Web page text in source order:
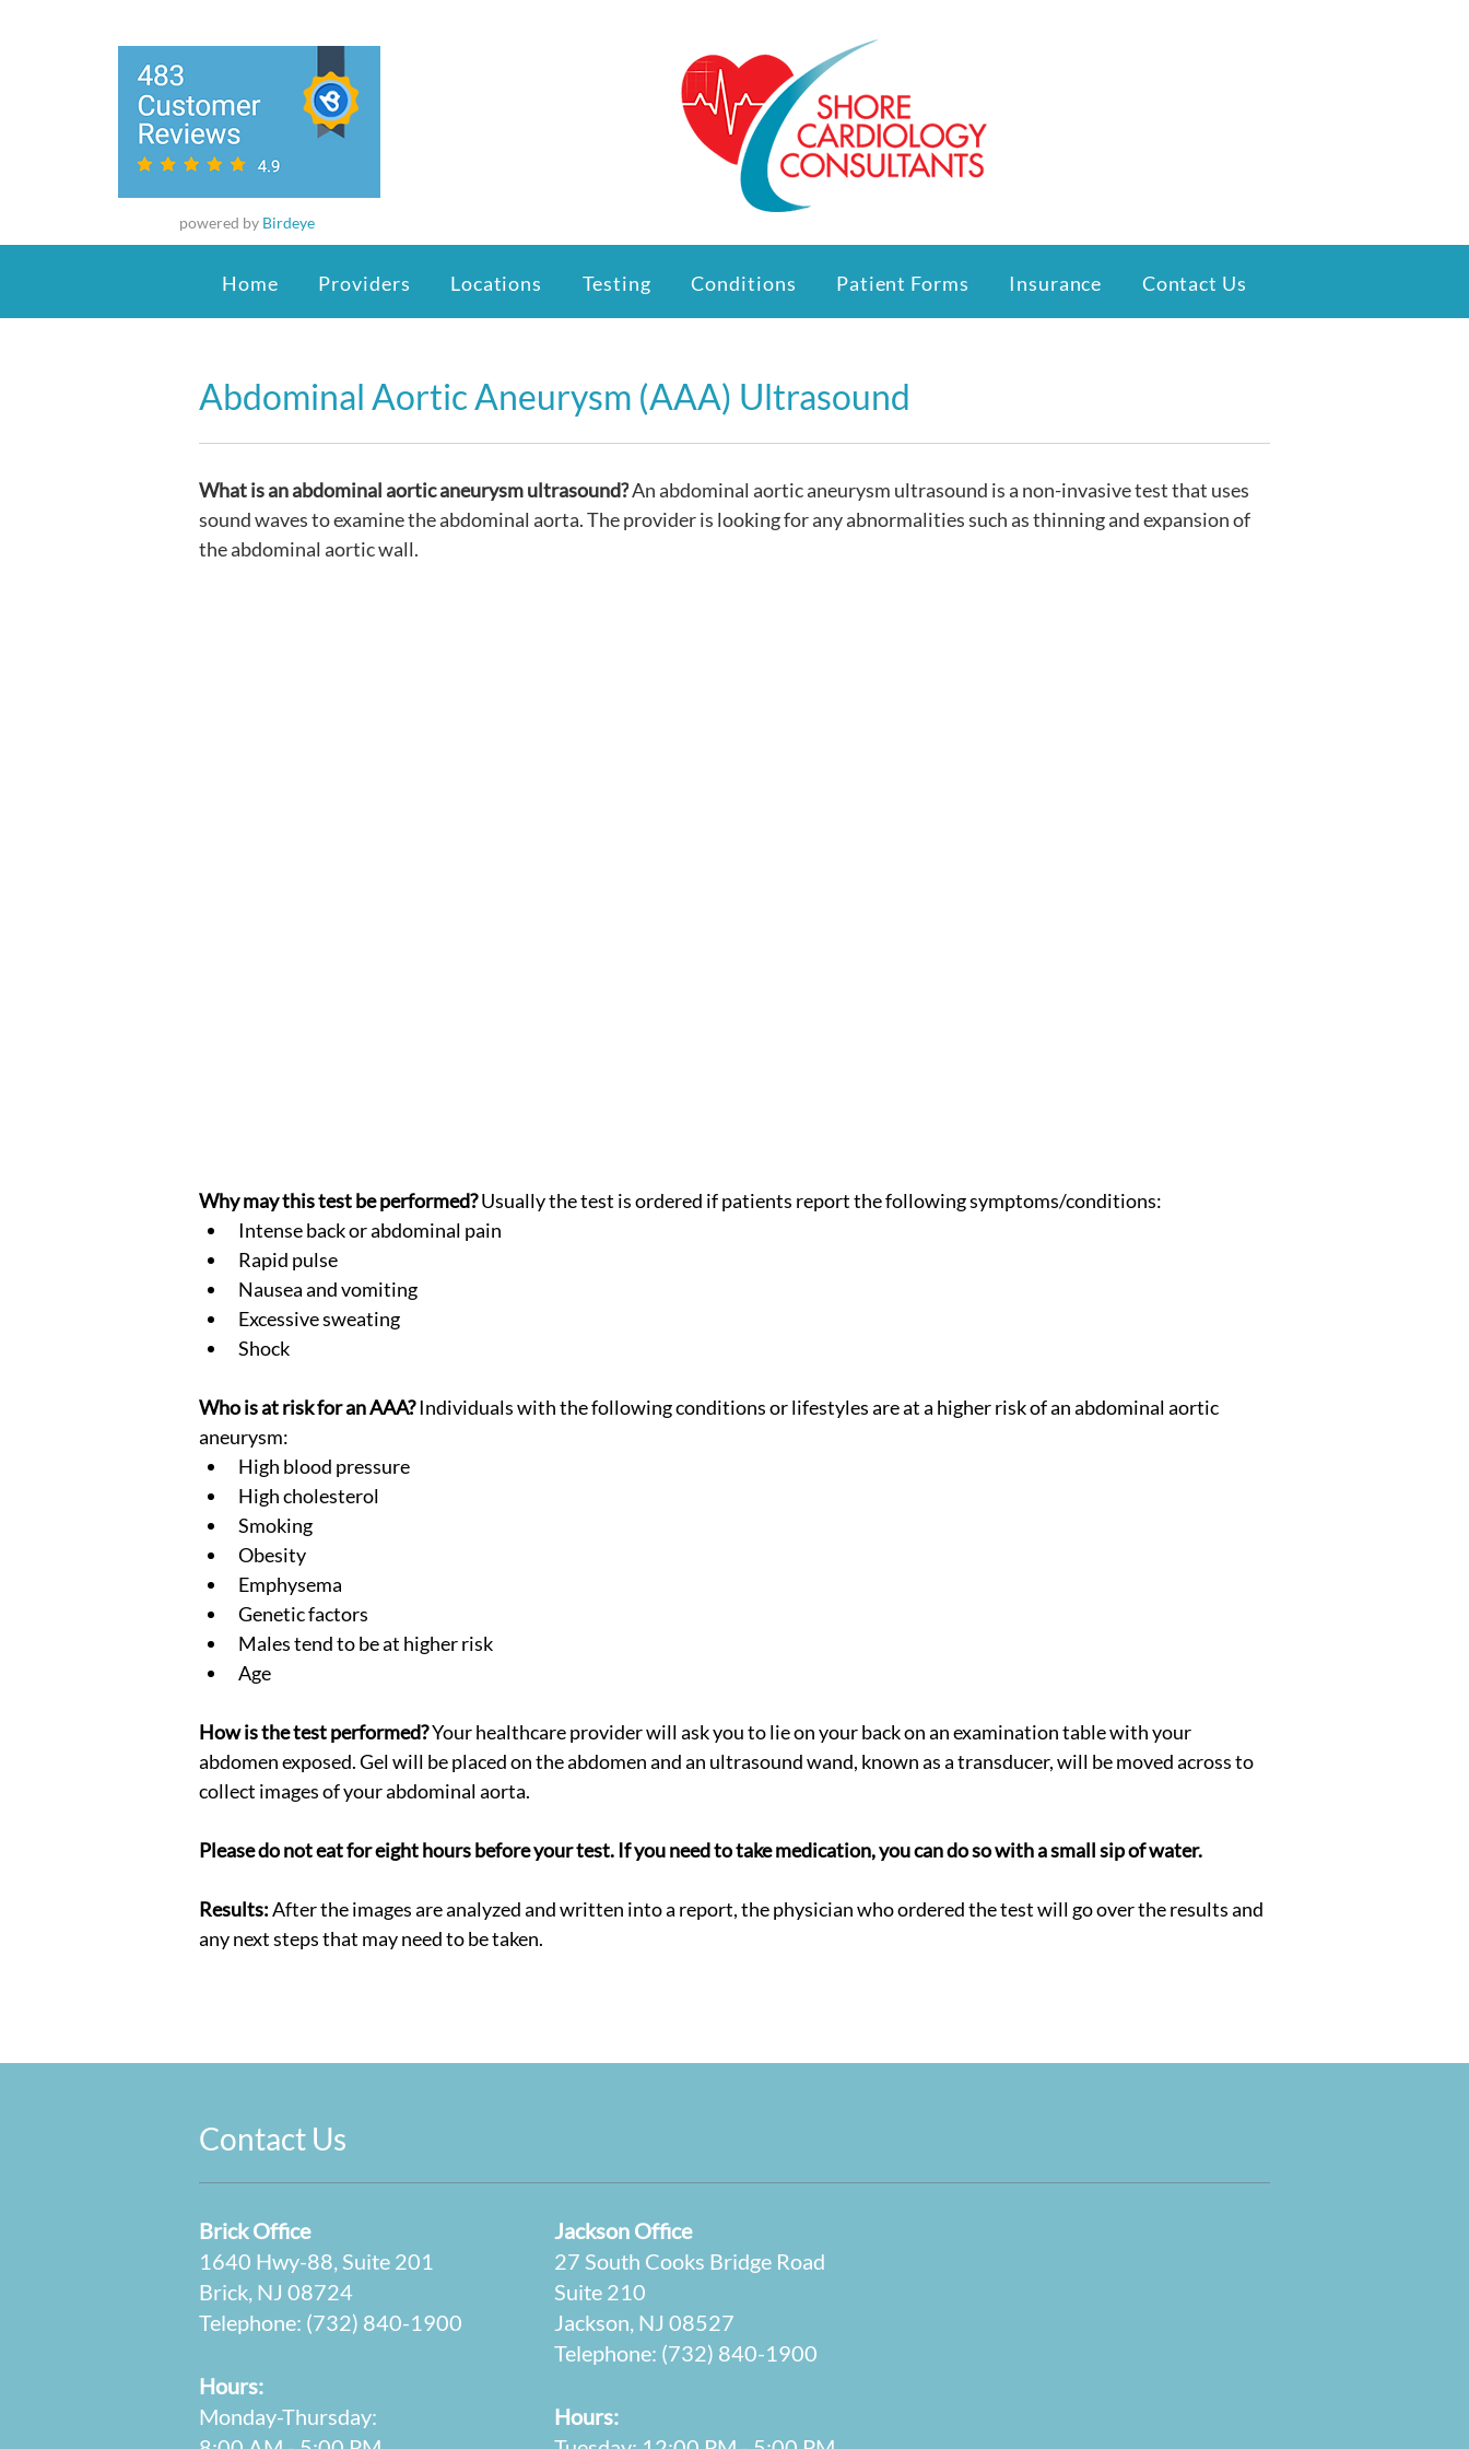
powered by Birdeye
Home Providers Locations Testing Conditions Patient Forms Insurance Contact Us
Abdominal Aortic Aneurysm (AAA) Ultrasound
What is an abdominal aortic aneurysm ultrasound? An abdominal aortic aneurysm ultrasound is a non-invasive test that uses
sound waves to examine the abdominal aorta. The provider is looking for any abnormalities such as thinning and expansion of
the abdominal aortic wall.
Why may this test be performed? Usually the test is ordered if patients report the following symptoms/conditions:
Intense back or abdominal pain
Rapid pulse
Nausea and vomiting
Excessive sweating
Shock
Who is at risk for an AAA? Individuals with the following conditions or lifestyles are at a higher risk of an abdominal aortic
aneurysm:
High blood pressure
High cholesterol
Smoking
Obesity
Emphysema
Genetic factors
Males tend to be at higher risk
Age
How is the test performed? Your healthcare provider will ask you to lie on your back on an examination table with your
abdomen exposed. Gel will be placed on the abdomen and an ultrasound wand, known as a transducer, will be moved across to
collect images of your abdominal aorta.
Please do not eat for eight hours before your test. If you need to take medication, you can do so with a small sip of water.
Results: After the images are analyzed and written into a report, the physician who ordered the test will go over the results and
any next steps that may need to be taken.
Contact Us
Brick Office
1640 Hwy-88, Suite 201
Brick, NJ 08724
Telephone: (732) 840-1900
Hours:
Monday-Thursday:
Jackson Office
27 South Cooks Bridge Road
Suite 210
Jackson, NJ 08527
Telephone: (732) 840-1900
Hours: